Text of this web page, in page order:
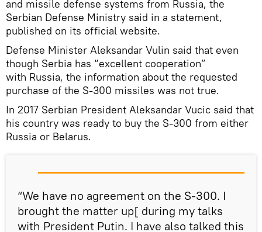
and missile defense systems from Russia, the
Serbian Defense Ministry said in a statement,
published on its official website.
Defense Minister Aleksandar Vulin said that even
though Serbia has “excellent cooperation”
with Russia, the information about the requested
purchase of the S-300 missiles was not true.
In 2017 Serbian President Aleksandar Vucic said that
his country was ready to buy the S-300 from either
Russia or Belarus.
“We have no agreement on the S-300. I
brought the matter up[ during my talks
with President Putin. I have also talked this